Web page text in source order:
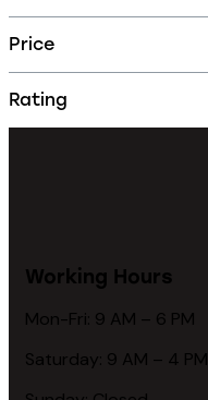
Price
Rating
Working Hours
Mon-Fri: 9 AM – 6 PM
Saturday: 9 AM – 4 PM